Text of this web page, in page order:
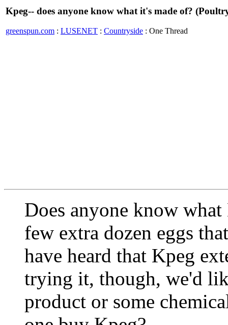
Kpeg-- does anyone know what it's made of?
greenspun.com : LUSENET : Countryside : One Thread
Does anyone know
few extra dozen eggs
have heard that Kpeg
trying it, though, we'd
product or some